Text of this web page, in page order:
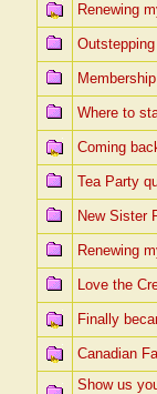
Renewing
Outstepping
Where to
Coming
Tea Party
New Sister
Renewing
Love the
Finally
Canadian
Show us